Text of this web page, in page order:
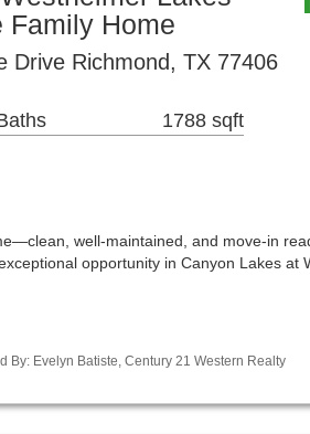
Family Home
Drive Richmond, TX 77406
1788 sqft
well-maintained, and move-in
opportunity in Canyon Lakes at
By: Evelyn Batiste, Century 21 Western Realty